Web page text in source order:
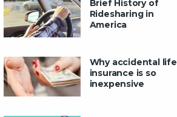
Brief History of
Ridesharing in
America
Why accidental life
insurance is so
inexpensive